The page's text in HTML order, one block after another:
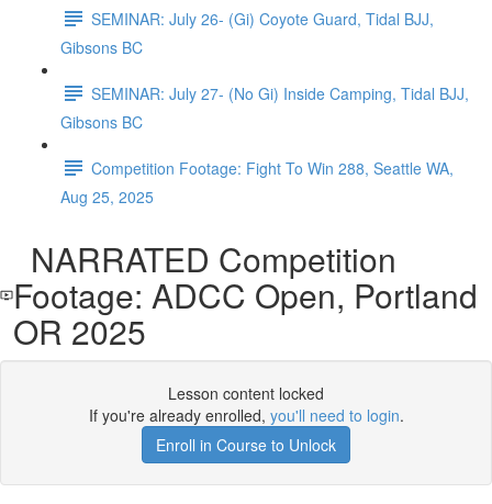
SEMINAR: July 26- (Gi) Coyote Guard, Tidal BJJ,
Gibsons BC
SEMINAR: July 27- (No Gi) Inside Camping, Tidal BJJ,
Gibsons BC
Competition Footage: Fight To Win 288, Seattle WA,
Aug 25, 2025
NARRATED Competition
Footage: ADCC Open, Portland
OR 2025
Lesson content locked
If you're already enrolled, you'll need to login.
Enroll in Course to Unlock